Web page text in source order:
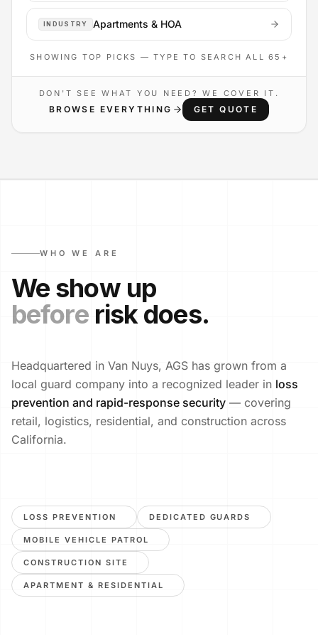
INDUSTRY Apartments & HOA
SHOWING TOP PICKS — TYPE TO SEARCH ALL65 +
DON'T SEE WHAT YOU NEED? WE COVER IT.
BROWSE EVERYTHING GET QUOTE
WHO WE ARE
We show up
beforerisk does.
Headquartered in Van Nuys, AGS has grown from a
local guard company into a recognized leader in loss
prevention and rapid-response security — covering
retail, logistics, residential, and construction across
California.
LOSS PREVENTION DEDICATED GUARDS
MOBILE VEHICLE PATROL
CONSTRUCTION SITE
APARTMENT & RESIDENTIAL